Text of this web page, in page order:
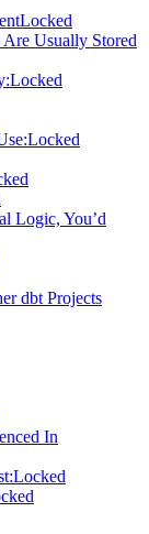
Locked
Usually Stored
Locked
Locked
Logic, You’d
dbt Projects
In
Locked